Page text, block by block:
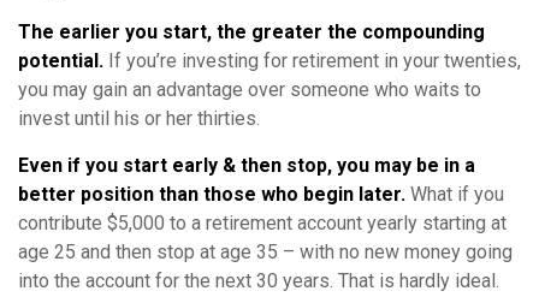
The earlier you start, the greater the compounding
potential. If you’re investing for retirement in your twenties,
you may gain an advantage over someone who waits to
invest until his or her thirties.
Even if you start early & then stop, you may be in a
better position than those who begin later. What if you
contribute $5,000 to a retirement account yearly starting at
age 25 and then stop at age 35 – with no new money going
into the account for the next 30 years. That is hardly ideal.